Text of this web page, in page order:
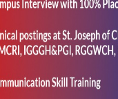
are 0.853 (full
variations
examples: